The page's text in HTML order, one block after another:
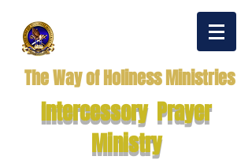
The Way of Holiness Ministries
Intercessory Prayer
Ministry